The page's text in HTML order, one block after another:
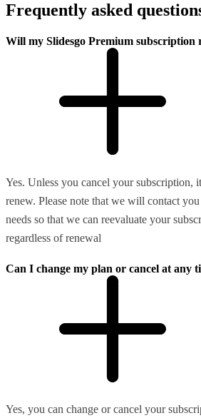
Frequently asked
Will my Slidesgo Premium subscription
Yes. Unless you cancel your subscription,
renew. Please note that we will contact
needs so that we can reevaluate your
regardless of renewal
Can I change my plan or cancel at any
Yes, you can change or cancel your